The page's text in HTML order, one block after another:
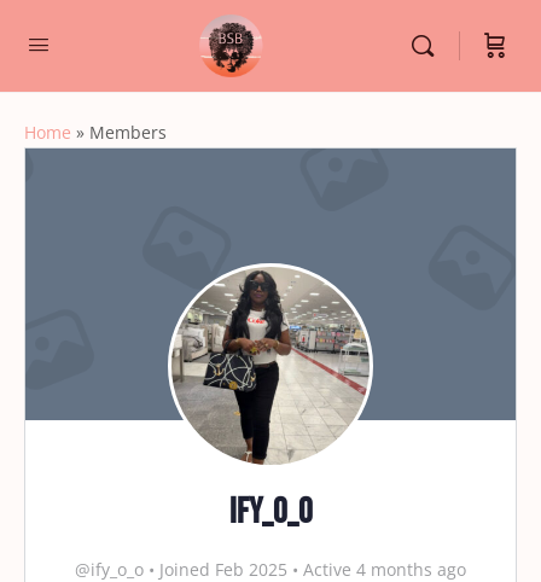
Home » Members
ify_o_o
@ify_o_o • Joined Feb 2025 • Active 4 months ago